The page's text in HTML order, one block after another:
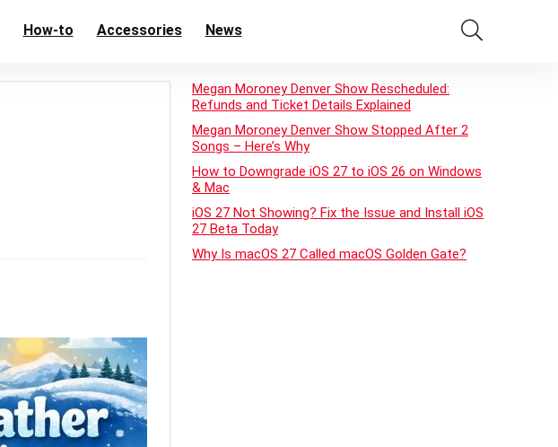
How-to Accessories News
Megan Moroney Denver Show Rescheduled:
Refunds and Ticket Details Explained
Megan Moroney Denver Show Stopped After 2
Songs – Here’s Why
How to Downgrade iOS 27 to iOS 26 on Windows
& Mac
iOS 27 Not Showing? Fix the Issue and Install iOS
27 Beta Today
Why Is macOS 27 Called macOS Golden Gate?